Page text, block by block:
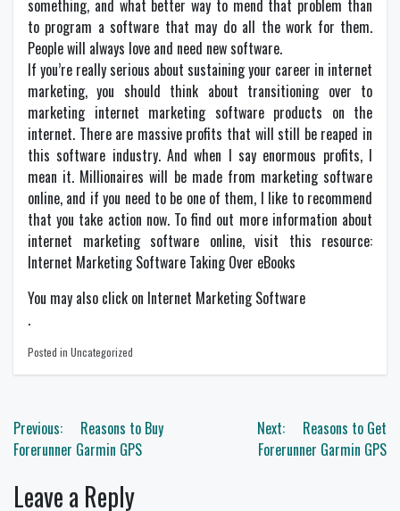
something, and what better way to mend that problem than
to program a software that may do all the work for them.
People will always love and need new software.
If you’re really serious about sustaining your career in internet
marketing, you should think about transitioning over to
marketing internet marketing software products on the
internet. There are massive profits that will still be reaped in
this software industry. And when I say enormous profits, I
mean it. Millionaires will be made from marketing software
online, and if you need to be one of them, I like to recommend
that you take action now. To find out more information about
internet marketing software online, visit this resource:
Internet Marketing Software Taking Over eBooks
You may also click on Internet Marketing Software
.
Posted in Uncategorized
Post
navigation
Previous:
Reasons to Buy
Forerunner Garmin GPS
Next:
Reasons to Get
Forerunner Garmin GPS
Leave a Reply